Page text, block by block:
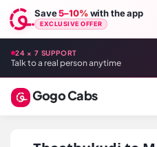
Save5–10%with the app
EXCLUSIVE OFFER
24 × 7 SUPPORT
Talk to a real person anytime
Gogo Cabs